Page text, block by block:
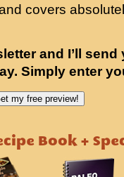
covers
and I’ll
Simply enter